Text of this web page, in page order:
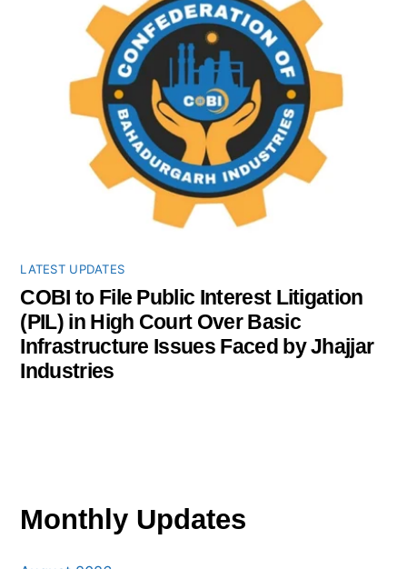
LATEST UPDATES
COBI to File Public Interest Litigation
(PIL) in High Court Over Basic
Infrastructure Issues Faced by Jhajjar
Industries
Monthly Updates